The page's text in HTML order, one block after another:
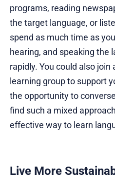
programs, reading
the target language, or
spend as much time as
hearing, and speaking the
rapidly. You could also join
learning group to support
the opportunity to
find such a mixed
effective way to learn
Live More